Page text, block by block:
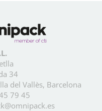
34
del Vallès, Barcelona
79 45